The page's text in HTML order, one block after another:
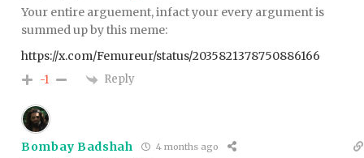
Your entire arguement, infact your every argument is
summed up by this meme:
https://x.com/Femureur/status/2035821378750886166
-1 Reply
Bombay Badshah 4 months ago